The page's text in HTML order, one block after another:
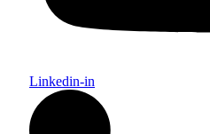
Linkedin-in